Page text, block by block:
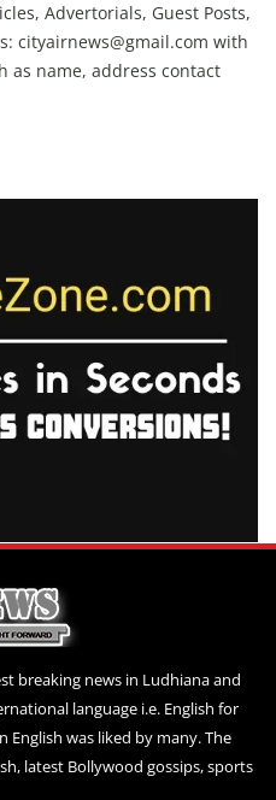
Advertorials, Guest Posts,
cityairnews@gmail.com with
as name, address contact
breaking news in Ludhiana and
language i.e. English for
English was liked by many. The
latest Bollywood gossips, sports